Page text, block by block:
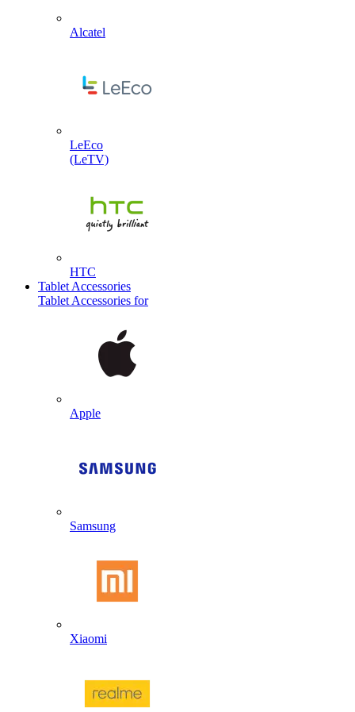
Alcatel
LeEco
(LeTV)
HTC
Tablet Accessories
Tablet Accessories for
Apple
Samsung
Xiaomi